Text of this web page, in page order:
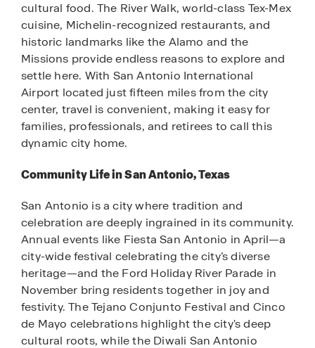
cultural food. The River Walk, world-class Tex-Mex
cuisine, Michelin-recognized restaurants, and
historic landmarks like the Alamo and the
Missions provide endless reasons to explore and
settle here. With San Antonio International
Airport located just fifteen miles from the city
center, travel is convenient, making it easy for
families, professionals, and retirees to call this
dynamic city home.
Community Life in San Antonio, Texas
San Antonio is a city where tradition and
celebration are deeply ingrained in its community.
Annual events like Fiesta San Antonio in April—a
city-wide festival celebrating the city’s diverse
heritage—and the Ford Holiday River Parade in
November bring residents together in joy and
festivity. The Tejano Conjunto Festival and Cinco
de Mayo celebrations highlight the city's deep
cultural roots, while the Diwali San Antonio